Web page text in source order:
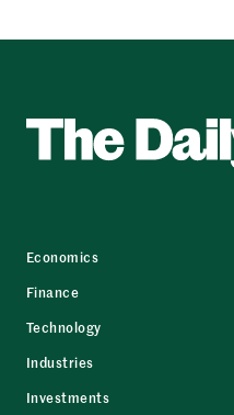
Economics
Finance
Technology
Industries
Investments